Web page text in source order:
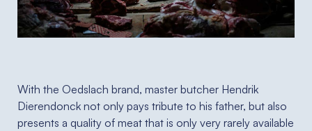
With the Oedslach brand, master butcher Hendrik
Dierendonck not only pays tribute to his father, but also
presents a quality of meat that is only very rarely available